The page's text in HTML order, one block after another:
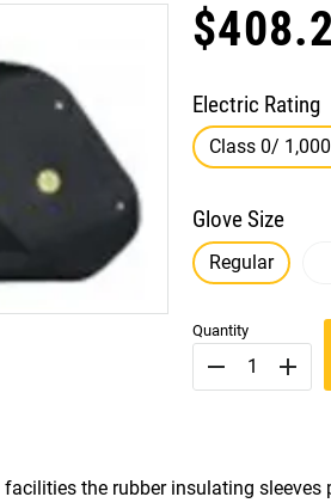
$408.
Electric Rating
Class 0/
Glove Size
Regular
Quantity
remove add
the rubber insulating sleeves